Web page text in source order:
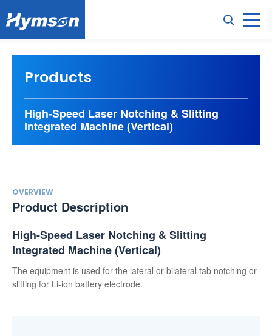
Products
High-Speed Laser Notching & Slitting
Integrated Machine (Vertical)
OVERVIEW
Product Description
High-Speed Laser Notching & Slitting
Integrated Machine (Vertical)
The equipment is used for the lateral or bilateral tab notching or
slitting for Li-ion battery electrode.